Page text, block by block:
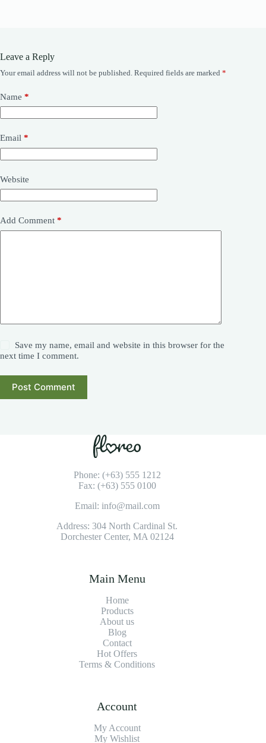
Leave a Reply
Your email address will not be published. Required fields are marked *
Name *
Email *
Website
Add Comment *
Save my name, email and website in this browser for the
next time I comment.
Post Comment
Phone: (+63) 555 1212
Fax: (+63) 555 0100
Email: info@mail.com
Address: 304 North Cardinal St.
Dorchester Center, MA 02124
Main Menu
Home
Products
About us
Blog
Contact
Hot Offers
Terms & Conditions
Account
My Account
My Wishlist